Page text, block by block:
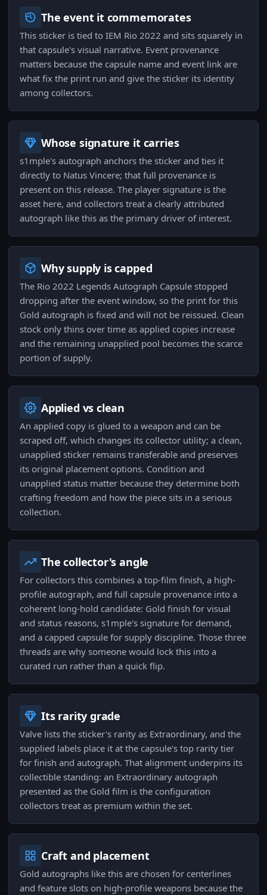
The event it commemorates
This sticker is tied to IEM Rio 2022 and sits squarely in
that capsule's visual narrative. Event provenance
matters because the capsule name and event link are
what fix the print run and give the sticker its identity
among collectors.
Whose signature it carries
s1mple's autograph anchors the sticker and ties it
directly to Natus Vincere; that full provenance is
present on this release. The player signature is the
asset here, and collectors treat a clearly attributed
autograph like this as the primary driver of interest.
Why supply is capped
The Rio 2022 Legends Autograph Capsule stopped
dropping after the event window, so the print for this
Gold autograph is fixed and will not be reissued. Clean
stock only thins over time as applied copies increase
and the remaining unapplied pool becomes the scarce
portion of supply.
Applied vs clean
An applied copy is glued to a weapon and can be
scraped off, which changes its collector utility; a clean,
unapplied sticker remains transferable and preserves
its original placement options. Condition and
unapplied status matter because they determine both
crafting freedom and how the piece sits in a serious
collection.
The collector's angle
For collectors this combines a top-film finish, a high-
profile autograph, and full capsule provenance into a
coherent long-hold candidate: Gold finish for visual
and status reasons, s1mple's signature for demand,
and a capped capsule for supply discipline. Those three
threads are why someone would lock this into a
curated run rather than a quick flip.
Its rarity grade
Valve lists the sticker's rarity as Extraordinary, and the
supplied labels place it at the capsule's top rarity tier
for finish and autograph. That alignment underpins its
collectible standing: an Extraordinary autograph
presented as the Gold film is the configuration
collectors treat as premium within the set.
Craft and placement
Gold autographs like this are chosen for centerlines
and feature slots on high-profile weapons because the